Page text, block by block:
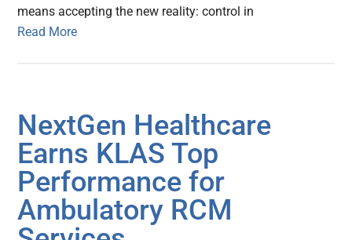
means accepting the new reality: control in
Read More
NextGen Healthcare
Earns KLAS Top
Performance for
Ambulatory RCM